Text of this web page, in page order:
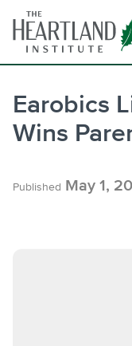
content
Earobics
Wins
Published May 1,